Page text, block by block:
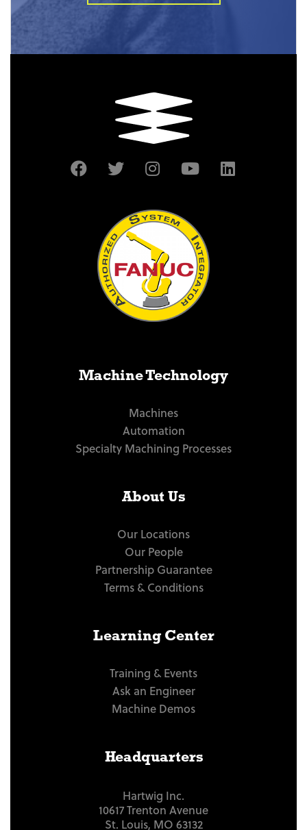
Machine Technology
Machines
Automation
Specialty Machining Processes
About Us
Our Locations
Our People
Partnership Guarantee
Terms & Conditions
Learning Center
Training & Events
Ask an Engineer
Machine Demos
Headquarters
Hartwig Inc.
10617 Trenton Avenue
St. Louis, MO 63132